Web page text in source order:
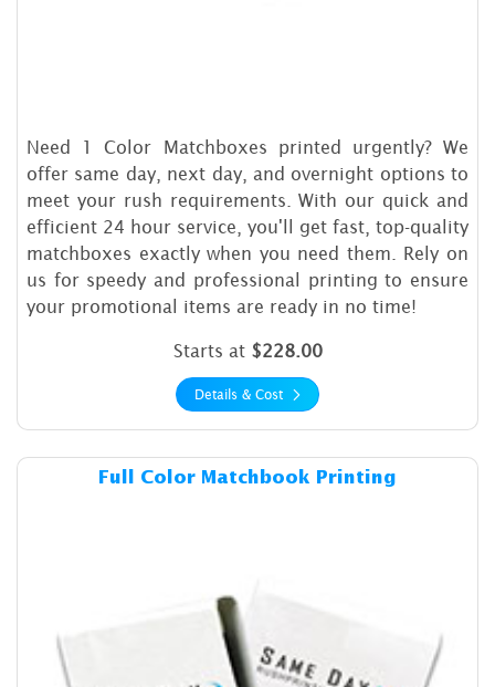
Need 1 Color Matchboxes printed urgently? We
offer same day, next day, and overnight options to
meet your rush requirements. With our quick and
efficient 24 hour service, you'll get fast, top-quality
matchboxes exactly when you need them. Rely on
us for speedy and professional printing to ensure
your promotional items are ready in no time!
Starts at $228.00
Details & Cost
Full Color Matchbook Printing
Details & Cost Full Color